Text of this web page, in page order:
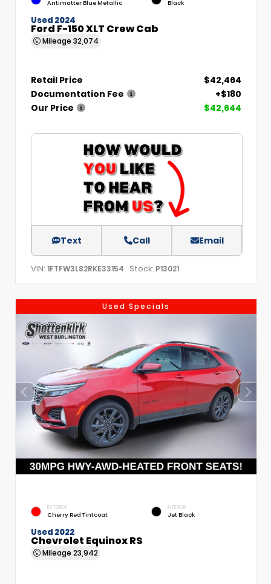
Antimatter Blue Metallic Black
Used 2024
Ford F-150 XLT Crew Cab
Mileage 32,074
Retail Price
$42,464
Documentation Fee
+$180
Our Price
$42,644
Text Call Email
VIN: 1FTFW3L82RKE33154 Stock: P13021
Used Specials
EXTERIOR
Cherry Red Tintcoat
INTERIOR
Jet Black
Used 2022
Chevrolet Equinox RS
Mileage 23,942